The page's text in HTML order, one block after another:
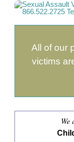
All of our
victims
We